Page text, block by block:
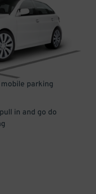
parking
in and go do